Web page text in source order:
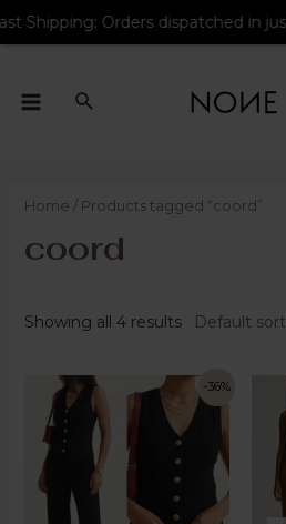
Home / Products tagged “coord”
coord
Showing all 4 results
-36%
dispatched in just 24-48 hours!